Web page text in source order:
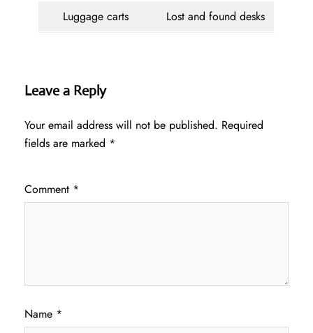
Luggage carts
Lost and found desks
Leave a Reply
Your email address will not be published. Required
fields are marked *
Comment *
Name *